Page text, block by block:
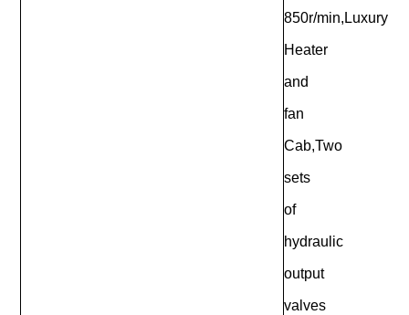
850r/min,Luxury
Heater
and
fan
Cab,Two
sets
of
hydraulic
output
valves